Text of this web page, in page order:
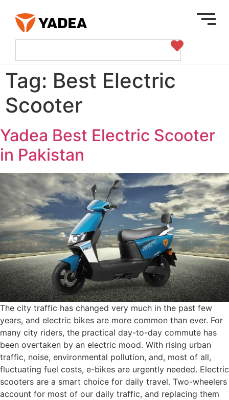
Tag: Best Electric
Scooter
Yadea Best Electric Scooter
in Pakistan
The city traffic has changed very much in the past few
years, and electric bikes are more common than ever. For
many city riders, the practical day-to-day commute has
been overtaken by an electric mood. With rising urban
traffic, noise, environmental pollution, and, most of all,
fluctuating fuel costs, e-bikes are urgently needed. Electric
scooters are a smart choice for daily travel. Two-wheelers
account for most of our daily traffic, and replacing them